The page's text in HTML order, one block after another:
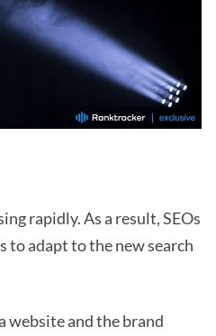
rapidly. As a result, SEOs
to adapt to the new search
website and the brand